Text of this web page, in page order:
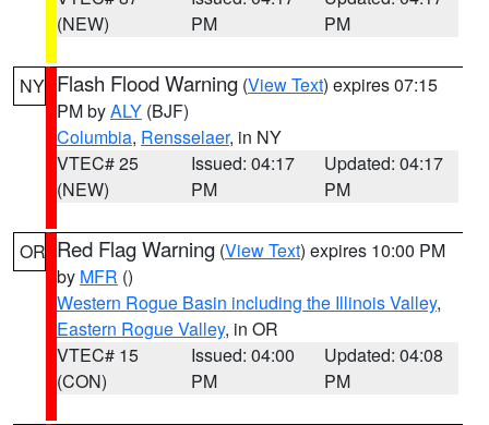
(NEW)
PM
PM
NY Flash Flood Warning (View Text) expires 07:15
PM byALY (BJF)
Columbia, Rensselaer, in NY
VTEC# 25
(NEW)
Issued: 04:17
PM
Updated: 04:17
PM
OR Red Flag Warning (View Text) expires 10:00 PM
by MFR ()
Western Rogue Basin including the Illinois Valley,
Eastern Rogue Valley, in OR
VTEC# 15
(CON)
Issued: 04:00
PM
Updated: 04:08
PM